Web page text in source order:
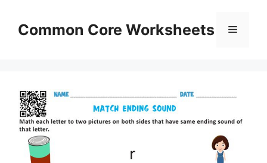
contentCommon Core Worksheets Menu